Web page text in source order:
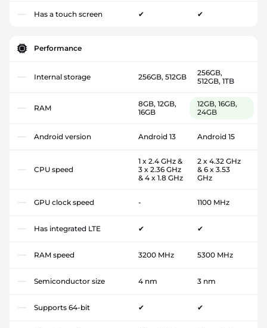
Has a touch screen ✔ ✔
Performance
Internal storage 256GB, 512GB
256GB,
512GB, 1TB
RAM
8GB, 12GB,
16GB
12GB, 16GB,
24GB
Android version Android 13 Android 15
CPU speed
1 x 2.4 GHz &
3 x 2.36 GHz
& 4 x 1.8 GHz
2 x 4.32 GHz
& 6 x 3.53
GHz
GPU clock speed - 1100 MHz
Has integrated LTE ✔ ✔
RAM speed 3200 MHz 5300 MHz
Semiconductor size 4 nm 3 nm
Supports 64-bit ✔ ✔